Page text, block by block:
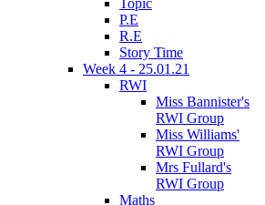
P.E
R.E
Story Time
Week 4 - 25.01.21
RWI
Miss Bannister's
RWI Group
Miss Williams'
RWI Group
Mrs Fullard's
RWI Group
Maths